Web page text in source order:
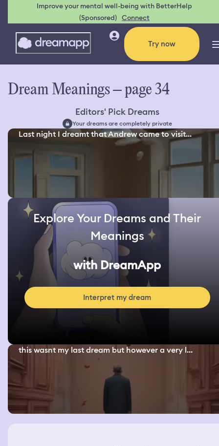
Improve your mental well-being with BetterHelp
(Sponsored) Connect
Try now
Dream Meanings – page 34
Editors' Pick Dreams
Your dreams are completely private
Last night I dreamt that Andrew came to visit...
Explore Your Dreams and Their
Meanings
with DreamApp
Interpret my dream
this wasnt my last dream but however a very l...